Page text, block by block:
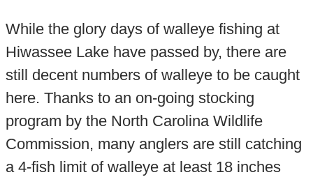
While the glory days of walleye fishing at
Hiwassee Lake have passed by, there are
still decent numbers of walleye to be caught
here. Thanks to an on-going stocking
program by the North Carolina Wildlife
Commission, many anglers are still catching
a 4-fish limit of walleye at least 18 inches